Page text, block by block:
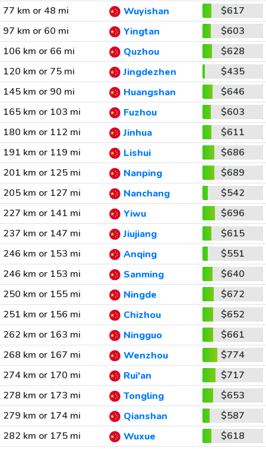
77 km or 48 mi Wuyishan
$617
97 km or 60 mi
Yingtan
$603
106 km or 66 mi
Quzhou
$628
120 km or 75 mi
Jingdezhen
$435
145 km or 90 mi
Huangshan
$646
165 km or 103 mi
Fuzhou
$603
180 km or 112 mi
Jinhua
$611
191 km or 119 mi
Lishui
$686
201 km or 125 mi
Nanping
$689
205 km or 127 mi
Nanchang
$542
227 km or 141 mi
Yiwu
$696
237 km or 147 mi
Jiujiang
$615
246 km or 153 mi
Anqing
$551
246 km or 153 mi
Sanming
$640
250 km or 155 mi
Ningde
$672
251 km or 156 mi
Chizhou
$652
262 km or 163 mi
Ningguo
$661
268 km or 167 mi
Wenzhou
$774
274 km or 170 mi
Rui'an
$717
278 km or 173 mi
Tongling
$653
279 km or 174 mi
Qianshan
$587
282 km or 175 mi
Wuxue
$618